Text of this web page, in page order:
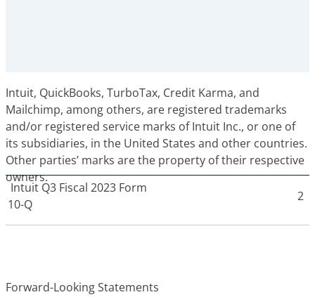
Intuit, QuickBooks, TurboTax, Credit Karma, and
Mailchimp, among others, are registered trademarks
and/or registered service marks of Intuit Inc., or one of
its subsidiaries, in the United States and other countries.
Other parties’ marks are the property of their respective
owners.
Intuit Q3 Fiscal 2023 Form
10-Q
2
Forward-Looking Statements